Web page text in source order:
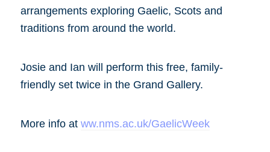
arrangements exploring Gaelic, Scots and
traditions from around the world.
Josie and Ian will perform this free, family-
friendly set twice in the Grand Gallery.
More info at ww.nms.ac.uk/GaelicWeek